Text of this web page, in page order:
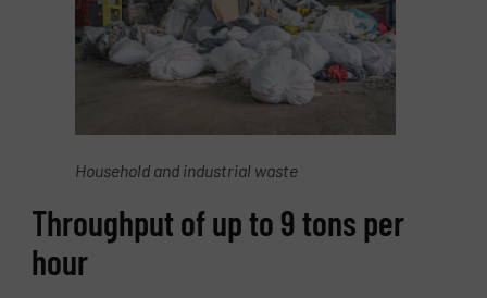
Household and industrial waste
Throughput of up to 9 tons per
hour